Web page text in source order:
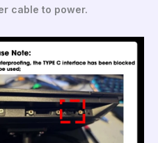
cable to power.